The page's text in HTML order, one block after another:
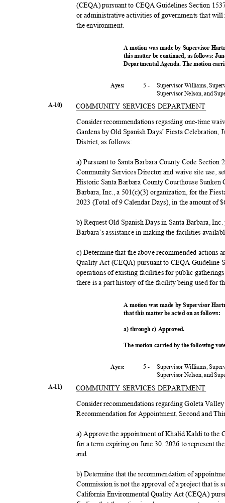
(CEQA) pursuant to CEQA Guidelines Section
or administrative activities of governments that
the environment.
A motion was made by Supervisor
this matter be continued, as follows:
Departmental Agenda. The motion
Ayes: 5 -
Supervisor Williams,
Supervisor Nelson, and
A-10)
COMMUNITY SERVICES DEPARTMENT
Consider recommendations regarding one-time
Gardens by Old Spanish Days’ Fiesta
District, as follows:
a) Pursuant to Santa Barbara County Code
Community Services Director and waive site use,
Historic Santa Barbara County Courthouse
Barbara, Inc., a 501(c)(3) organization, for the
2023 (Total of 9 Calendar Days), in the amount of
b) Request Old Spanish Days in Santa Barbara,
Barbara’s assistance in making the facilities
c) Determine that the above recommended
Quality Act (CEQA) pursuant to CEQA Guideline
operations of existing facilities for public
there is a part history of the facility being used for
A motion was made by Supervisor
that this matter be acted on as follows:
a) through c) Approved.
The motion carried by the following
Ayes: 5 -
Supervisor Williams,
Supervisor Nelson, and
A-11)
COMMUNITY SERVICES DEPARTMENT
Consider recommendations regarding Goleta
Recommendation for Appointment, Second and
a) Approve the appointment of Khalid Kaldi to
for a term expiring on June 30, 2026 to represent
and
b) Determine that the recommendation of
Commission is not the approval of a project that is
California Environmental Quality Act (CEQA)